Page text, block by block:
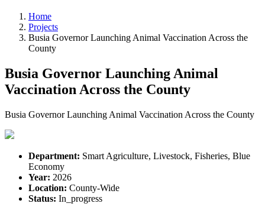
Home
Projects
Busia Governor Launching Animal Vaccination Across the
County
Busia Governor Launching Animal
Vaccination Across the County
Busia Governor Launching Animal Vaccination Across the County
Department: Smart Agriculture, Livestock, Fisheries, Blue
Economy
Year: 2026
Location: County-Wide
Status: In_progress